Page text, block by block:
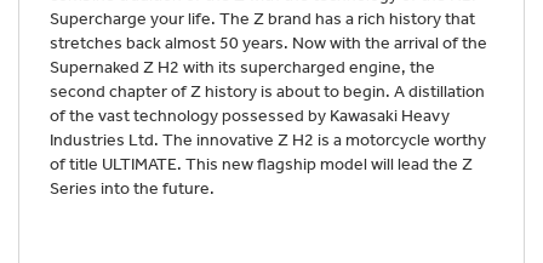
Supercharge your life. The Z brand has a rich history that
stretches back almost 50 years. Now with the arrival of the
Supernaked Z H2 with its supercharged engine, the
second chapter of Z history is about to begin. A distillation
of the vast technology possessed by Kawasaki Heavy
Industries Ltd. The innovative Z H2 is a motorcycle worthy
of title ULTIMATE. This new flagship model will lead the Z
Series into the future.